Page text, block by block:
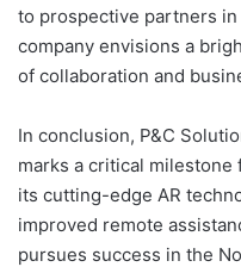
to prospective partners
company envisions a
of collaboration and
In conclusion, P&C
marks a critical milestone
its cutting-edge AR
improved remote
pursues success in the